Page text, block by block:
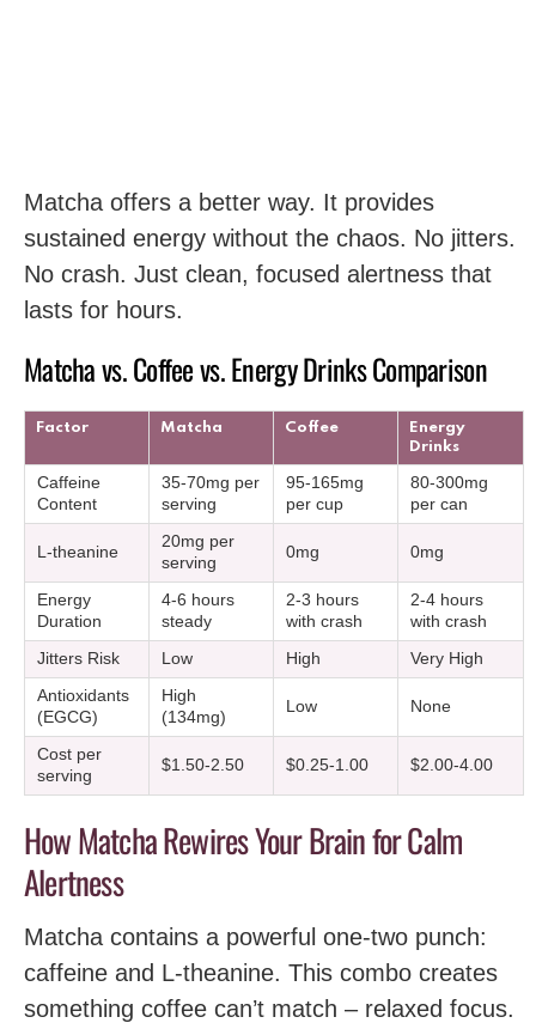
Matcha offers a better way. It provides
sustained energy without the chaos. No jitters.
No crash. Just clean, focused alertness that
lasts for hours.
Matcha vs. Coffee vs. Energy Drinks Comparison
Factor Matcha Coffee
Energy
Drinks
Caffeine
Content
35-70mg per
serving
95-165mg
per cup
80-300mg
per can
L-theanine
20mg per
serving
0mg 0mg
Energy
Duration
4-6 hours
steady
2-3 hours
with crash
2-4 hours
with crash
Jitters Risk Low High Very High
Antioxidants
(EGCG)
High
(134mg)
Low None
Cost per
serving
$1.50-2.50 $0.25-1.00 $2.00-4.00
How Matcha Rewires Your Brain for Calm
Alertness
Matcha contains a powerful one-two punch:
caffeine and L-theanine. This combo creates
something coffee can’t match – relaxed focus.